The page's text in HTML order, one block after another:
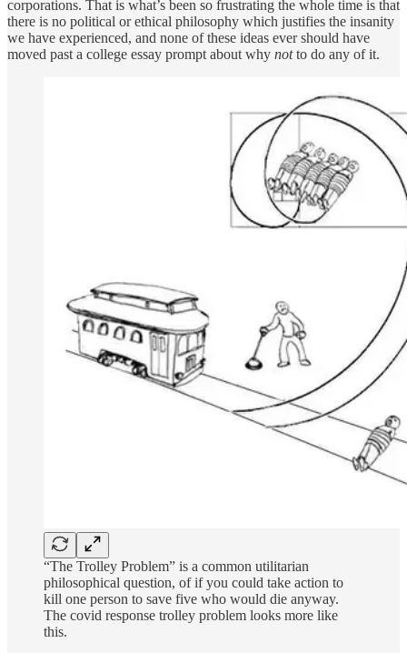
corporations. That is what’s been so frustrating the whole time is that
there is no political or ethical philosophy which justifies the insanity
we have experienced, and none of these ideas ever should have
moved past a college essay prompt about why notto do any of it.
“The Trolley Problem” is a common utilitarian
philosophical question, of if you could take action to
kill one person to save five who would die anyway.
The covid response trolley problem looks more like
this.